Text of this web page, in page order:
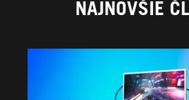
NAJNOVŠIE